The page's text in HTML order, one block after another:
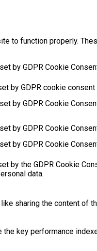
to function properly.
by GDPR Cookie
by GDPR cookie
by GDPR Cookie
by GDPR Cookie
by GDPR Cookie
by the GDPR Cookie
data.
sharing the content
the key performance